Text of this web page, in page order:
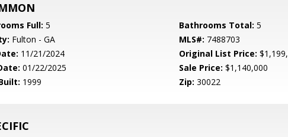
Full: 5 Bathrooms Total: 5
Fulton - GA MLS#: 7488703
11/21/2024 Original List Price:
01/22/2025 Sale Price: $1,140,000
1999 Zip: 30022